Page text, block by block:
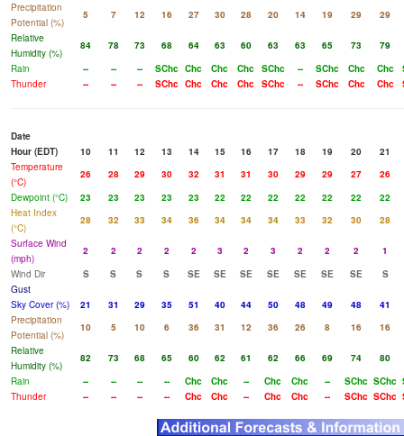
Precipitation
Potential (%)
5 7 12 16 27 30 28 20 14 19 29
29
Relative
Humidity (%)
84 78 73 68 64 63 60 63 63 65 73
79
Rain
-- -- -- SChc Chc Chc Chc SChc -- SChc Chc Chc
Thunder
-- -- -- SChc Chc Chc Chc SChc -- SChc Chc Chc
Date
Hour (EDT)
10 11 12 13 14 15 16 17 18 19 20
21
Temperature
(°C)
26 28 29 30 32 31 31 30 29 29 27
26
Dewpoint (°C)
23 23 23 23 23 22 22 22 22 22 22
22
Heat Index
(°C)
28 32 33 34 36 34 34 34 33 32 30
28
Surface Wind
(mph)
2 2 2 2 2 3 2 3 2 2 2
1
Wind Dir
S S S S SE SE SE SE SE SE SE
S
Gust
Sky Cover (%)
21 31 29 35 51 40 44 50 48 49 48
41
Precipitation
Potential (%)
10 5 10 6 36 31 12 36 26 8 16
16
Relative
Humidity (%)
82 73 68 65 60 62 61 62 66 69 74
80
Rain
-- -- -- -- Chc Chc -- Chc Chc -- SChc SChc
Thunder
-- -- -- -- Chc Chc -- Chc Chc -- SChc SChc